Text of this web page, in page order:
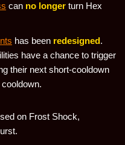
can no longer turn Hex
has been redesigned.
have a chance to trigger
their next short-cooldown
on Frost Shock,